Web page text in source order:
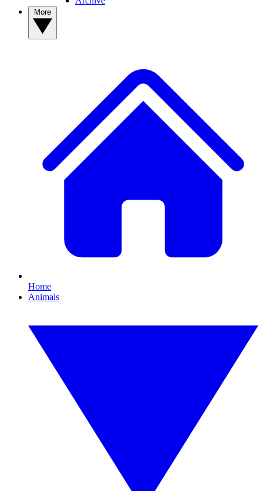
Home
Animals